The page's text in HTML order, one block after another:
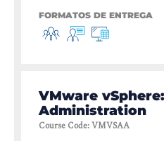
FORMATOS DE ENTREGA
VMware
Administration
Course Code:VMVSAA